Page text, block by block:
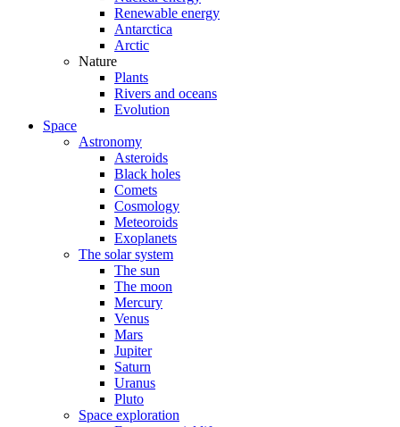
Renewable energy
Antarctica
Arctic
Nature
Plants
Rivers and oceans
Evolution
Space
Astronomy
Asteroids
Black holes
Comets
Cosmology
Meteoroids
Exoplanets
The solar system
The sun
The moon
Mercury
Venus
Mars
Jupiter
Saturn
Uranus
Pluto
Space exploration